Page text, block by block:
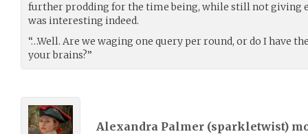
further prodding for the time being, while still not giving
was interesting indeed.
“…Well. Are we waging one query per round, or do I have
your brains?”
Alexandra Palmer (sparkletwist)